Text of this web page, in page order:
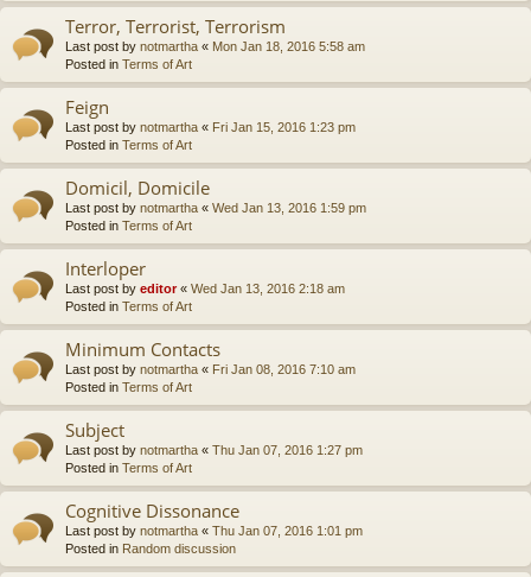
Terror, Terrorist, Terrorism
Last post by notmartha « Mon Jan 18, 2016 5:58 am
Posted in Terms of Art
Feign
Last post by notmartha « Fri Jan 15, 2016 1:23 pm
Posted in Terms of Art
Domicil, Domicile
Last post by notmartha « Wed Jan 13, 2016 1:59 pm
Posted in Terms of Art
Interloper
Last post by editor« Wed Jan 13, 2016 2:18 am
Posted in Terms of Art
Minimum Contacts
Last post by notmartha « Fri Jan 08, 2016 7:10 am
Posted in Terms of Art
Subject
Last post by notmartha « Thu Jan 07, 2016 1:27 pm
Posted in Terms of Art
Cognitive Dissonance
Last post by notmartha « Thu Jan 07, 2016 1:01 pm
Posted in Random discussion